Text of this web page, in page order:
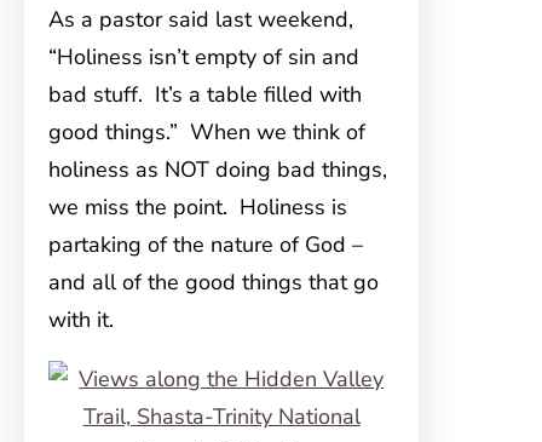
As a pastor said last weekend,
“Holiness isn’t empty of sin and
bad stuff. It’s a table filled with
good things.” When we think of
holiness as NOT doing bad things,
we miss the point. Holiness is
partaking of the nature of God –
and all of the good things that go
with it.